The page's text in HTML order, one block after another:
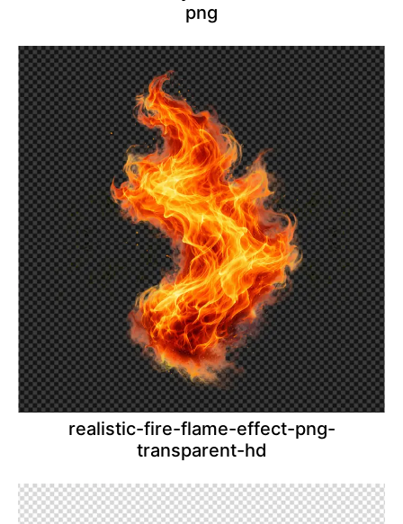
png
realistic-fire-flame-effect-png-
transparent-hd